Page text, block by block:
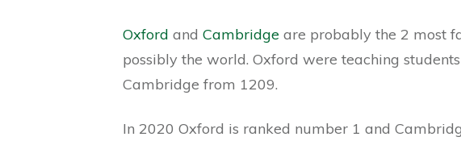
Oxford and Cambridge are probably the 2 most
possibly the world. Oxford were teaching
Cambridge from 1209.
In 2020 Oxford is ranked number 1 and